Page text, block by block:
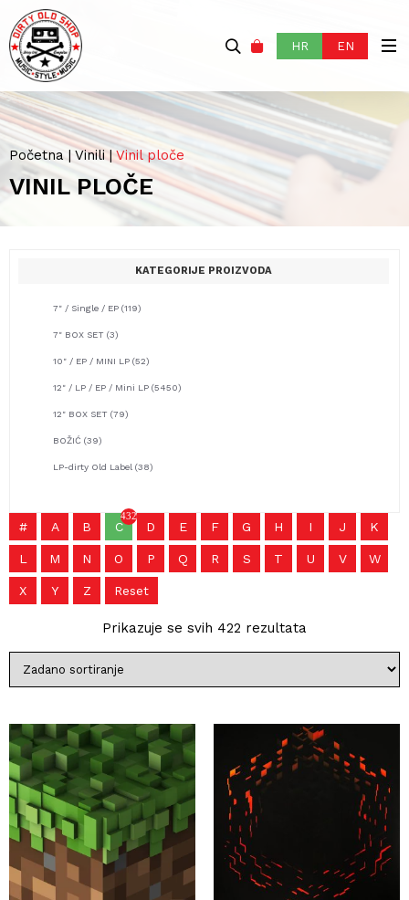
HR EN
Početna| Vinili|Vinil ploče
VINIL PLOČE
KATEGORIJE PROIZVODA
7" / Single / EP (119)
7" BOX SET (3)
10" / EP / MINI LP (52)
12" / LP / EP / Mini LP (5450)
12" BOX SET (79)
BOŽIĆ (39)
LP-dirty Old Label (38)
# A B C
432
D E F G H I J K
L M N O P Q R S T U V W
X Y Z Reset
Prikazuje se svih 422 rezultata